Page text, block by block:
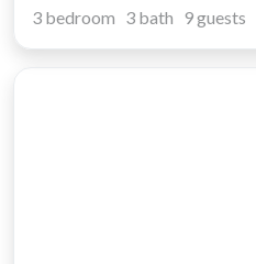
3 bedroom 3 bath 9 guests